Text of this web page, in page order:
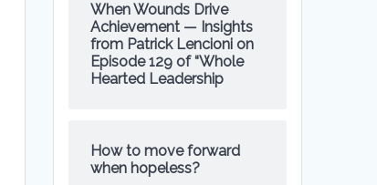
When Wounds Drive
Achievement — Insights
from Patrick Lencioni on
Episode 129 of “Whole
Hearted Leadership
How to move forward
when hopeless?